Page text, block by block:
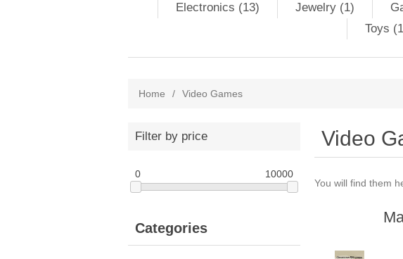
Electronics (13)
Jewelry (1)
Toys
Home / Video Games
Filter by price
0 10000
Categories
Video
You will find them